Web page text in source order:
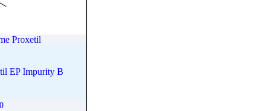
Proxetil
EP Impurity B